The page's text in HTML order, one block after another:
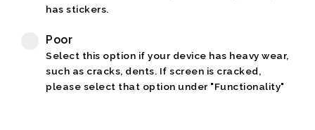
has stickers.
Poor
Select this option if your device has heavy wear,
such as cracks, dents. If screen is cracked,
please select that option under "Functionality"